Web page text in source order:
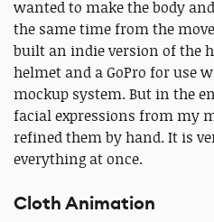
wanted to make the body
the same time from the
built an indie version of the
helmet and a GoPro for use
mockup system. But in the
facial expressions from my
refined them by hand. It is
everything at once.
Cloth Animation